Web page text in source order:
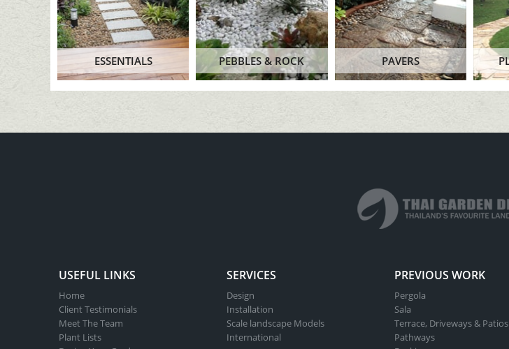
ESSENTIALS PEBBLES & ROCK PAVERS
USEFUL LINKS
Home
Client Testimonials
Meet The Team
Plant Lists
SERVICES
Design
Installation
Scale landscape Models
International
PREVIOUS WORK
Pergola
Sala
Terrace, Driveways & Patios
Pathways